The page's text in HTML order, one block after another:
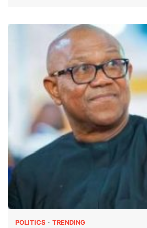
POLITICS TRENDING